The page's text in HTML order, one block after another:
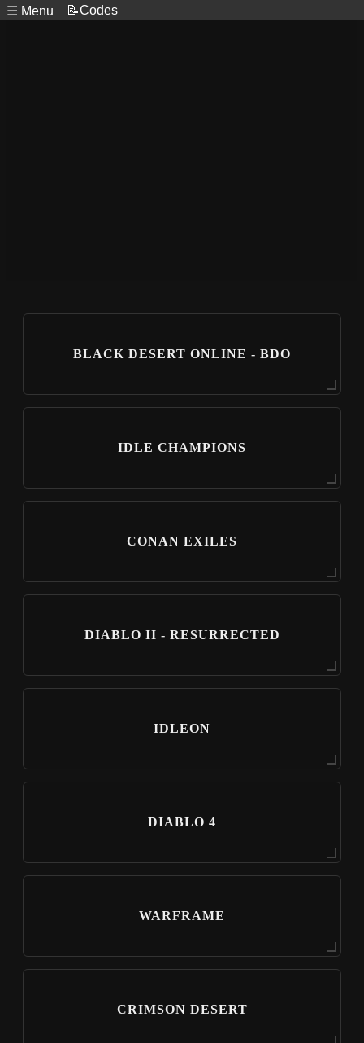
☰ Menu 📝Codes
BLACK DESERT ONLINE - BDO
IDLE CHAMPIONS
CONAN EXILES
DIABLO II - RESURRECTED
IDLEON
DIABLO 4
WARFRAME
CRIMSON DESERT